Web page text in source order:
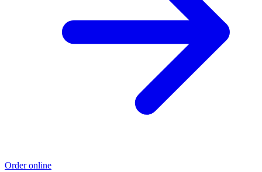
Order online